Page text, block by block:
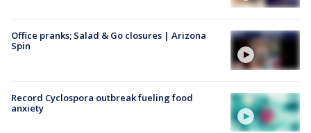
Office pranks; Salad & Go closures | Arizona
Spin
Record Cyclospora outbreak fueling food
anxiety